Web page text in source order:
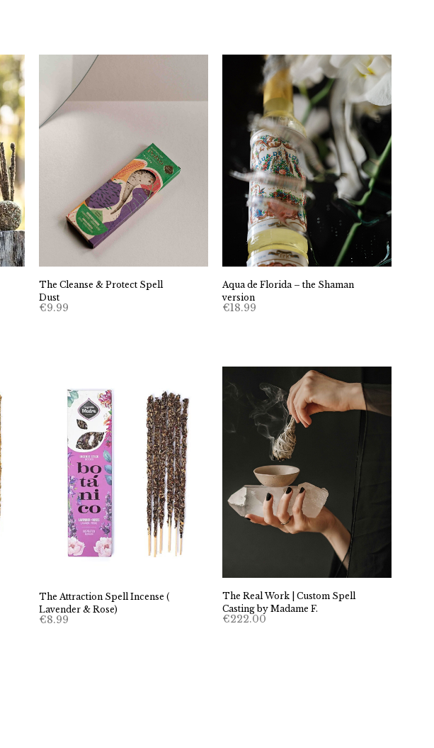
The Cleanse & Protect Spell
Dust
€9.99
Aqua de Florida – the Shaman
version
€18.99
The Attraction Spell Incense (
Lavender & Rose)
€8.99
The Real Work | Custom Spell
Casting by Madame F.
€222.00